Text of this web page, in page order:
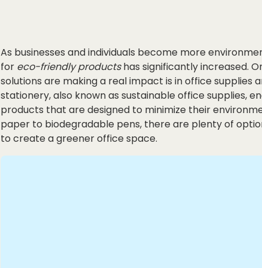
As businesses and individuals become more
for eco-friendly productshas significantly increased.
solutions are making a real impact is in office supplies
stationery, also known as sustainable office supplies,
products that are designed to minimize their
paper to biodegradable pens, there are plenty of
to create a greener office space.